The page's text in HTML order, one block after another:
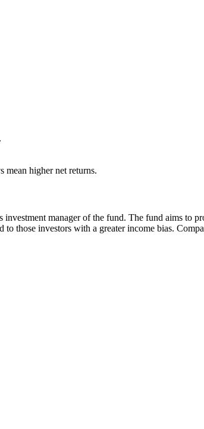
mean higher net returns.
manager of the fund. The fund aims to
those investors with a greater income bias.